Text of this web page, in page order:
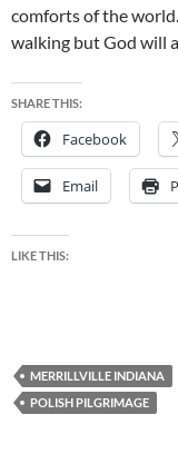
comforts of the
walking but God will
SHARE THIS:
Facebook
Email
LIKE THIS:
MERRILLVILLE INDIANA
POLISH PILGRIMAGE